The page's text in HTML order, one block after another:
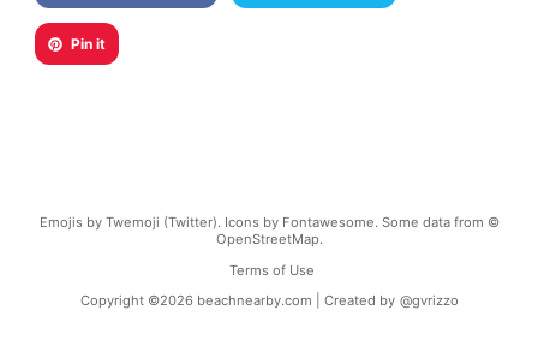
Pin it
Emojis by Twemoji (Twitter). Icons by Fontawesome. Some data from ©
OpenStreetMap.
Terms of Use
Copyright ©2026 beachnearby.com | Created by @gvrizzo